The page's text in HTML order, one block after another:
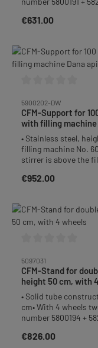
bottom with slope to
welded at bottom
material: stainless
height: 157
wall with water (eg
wrapping: 88 kg / 110
Regular price:
€631.00
5900202-DW
CFM-Support for
with filling machine
• Stainless steel,
filling machine No.
stirrer is above the
can be moved up or
socket and
easily into the
Regular price:
€952.00
5097031
CFM-Stand for
height 50 cm, with
• Solid tube
cm• With 4 wheels
number 5800194 +
Regular price:
€826.00